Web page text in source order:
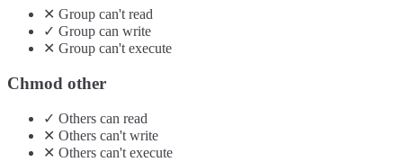
✕ Group can't read
✓ Group can write
✕ Group can't execute
Chmod other
✓ Others can read
✕ Others can't write
✕ Others can't execute